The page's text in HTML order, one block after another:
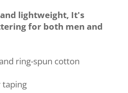
lightweight, It's
for both men and
ring-spun cotton
taping